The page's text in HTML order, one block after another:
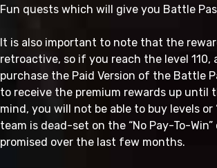
Fun quests which will give you Battle
It is also important to note that the
retroactive, so if you reach the level 110,
purchase the Paid Version of the Battle
to receive the premium rewards up until
mind, you will not be able to buy levels or
team is dead-set on the “No Pay-To-
promised over the last few months.